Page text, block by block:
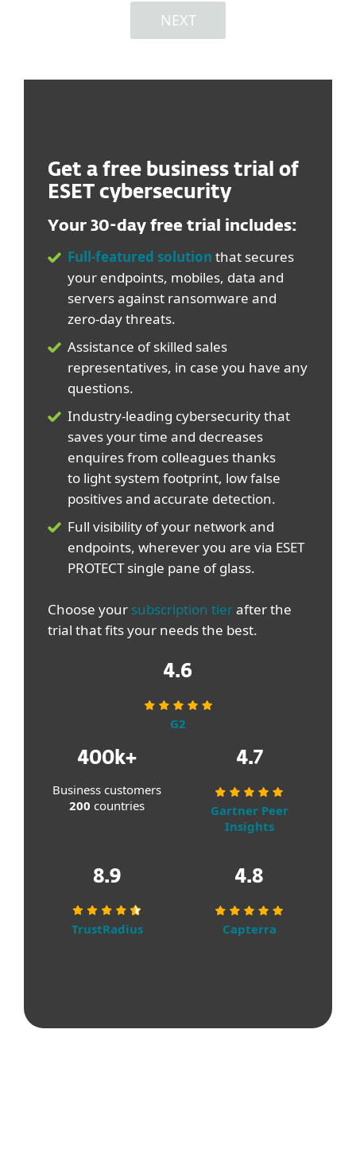
NEXT
Get a free business trial of
ESET cybersecurity
Your 30-day free trial includes:
Full-featured solution that secures
your endpoints, mobiles, data and
servers against ransomware and
zero-day threats.
Assistance of skilled sales
representatives, in case you have any
questions.
Industry-leading cybersecurity that
saves your time and decreases
enquires from colleagues thanks
to light system footprint, low false
positives and accurate detection.
Full visibility of your network and
endpoints, wherever you are via ESET
PROTECT single pane of glass.
Choose your subscription tierafter the
trial that fits your needs the best.
400k+
Business customers
200 countries
4.7
Gartner Peer
Insights
8.9
TrustRadius
4.8
Capterra
4.6
G2